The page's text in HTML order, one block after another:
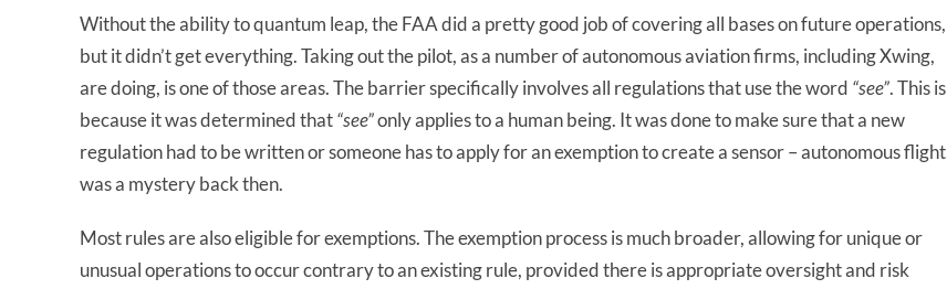
Without the ability to quantum leap, the FAA did a pretty good job of covering all bases on future operations,
but it didn’t get everything. Taking out the pilot, as a number of autonomous aviation firms, including Xwing,
are doing, is one of those areas. The barrier specifically involves all regulations that use the word “see”. This is
because it was determined that“see”only applies to a human being. It was done to make sure that a new
regulation had to be written or someone has to apply for an exemption to create a sensor – autonomous flight
was a mystery back then.
Most rules are also eligible for exemptions. The exemption process is much broader, allowing for unique or
unusual operations to occur contrary to an existing rule, provided there is appropriate oversight and risk